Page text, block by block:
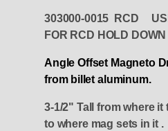
303000-0015 RCD
FOR RCD HOLD DOWN
Angle Offset Magneto
from billet aluminum.
3-1/2" Tall from where
to where mag sets in it .